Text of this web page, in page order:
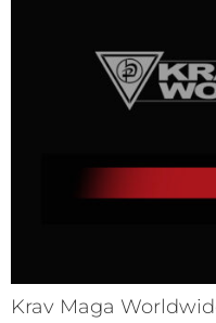
Krav Maga